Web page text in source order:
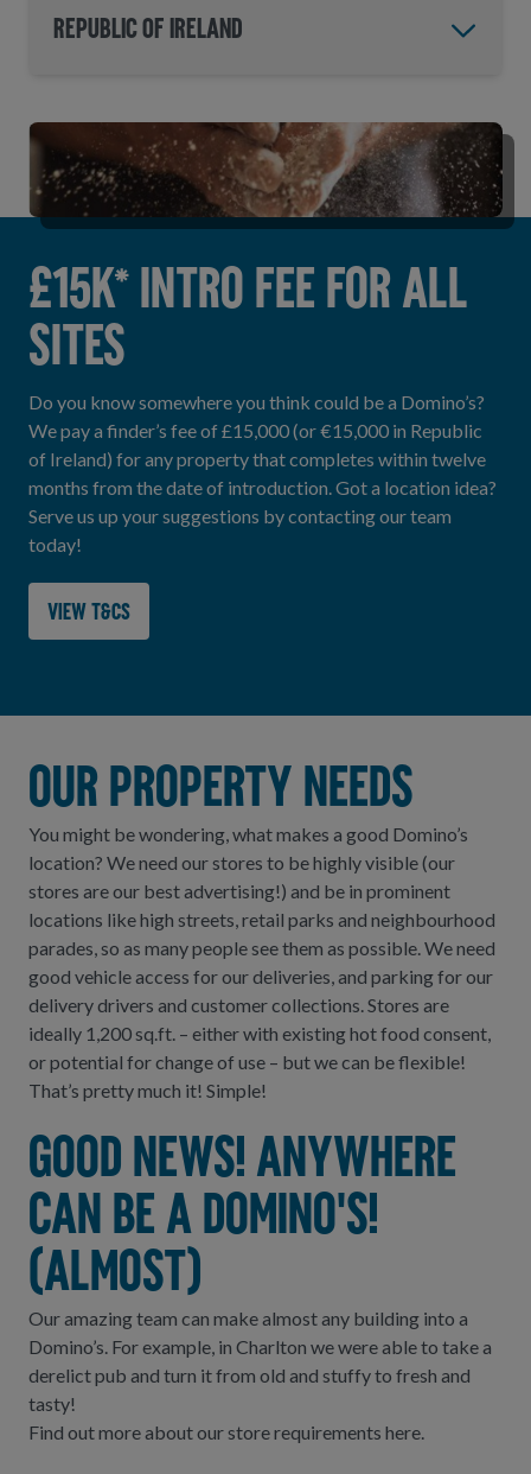
Republic of Ireland
£15K* INTRO FEE FOR ALL
SITES
Do you know somewhere you think could be a Domino’s?
We pay a finder’s fee of £15,000 (or €15,000 in Republic
of Ireland) for any property that completes within twelve
months from the date of introduction. Got a location idea?
Serve us up your suggestions by contacting our team
today!
View T&Cs
Our Property needs
You might be wondering, what makes a good Domino’s
location? We need our stores to be highly visible (our
stores are our best advertising!) and be in prominent
locations like high streets, retail parks and neighbourhood
parades, so as many people see them as possible. We need
good vehicle access for our deliveries, and parking for our
delivery drivers and customer collections. Stores are
ideally 1,200 sq.ft. – either with existing hot food consent,
or potential for change of use – but we can be flexible!
That’s pretty much it! Simple!
Good news! Anywhere
can be a Domino's!
(almost)
Our amazing team can make almost any building into a
Domino’s. For example, in Charlton we were able to take a
derelict pub and turn it from old and stuffy to fresh and
tasty!
Find out more about our store requirements here.